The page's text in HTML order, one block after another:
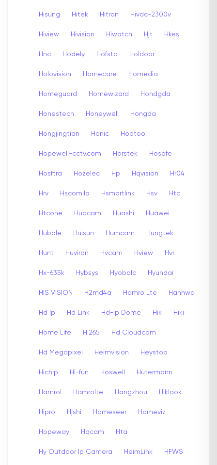
Hisung Hitek Hitron Hivdc-2300v
Hiview Hivision Hiwatch Hjt Hkes
Hnc Hodely Hofsta Holdoor
Holovision Homecare Homedia
Homeguard Homewizard Hondgda
Honestech Honeywell Hongda
Hongjingtian Honic Hootoo
Hopewell-cctv.com Horstek Hosafe
Hosftra Hozelec Hp Hqvision Hr04
Hrv Hscomila Hsmartlink Hsv Htc
Htcone Huacam Huashi Huawei
Hubble Huisun Humcam Hungtek
Hunt Huviron Hvcam Hview Hvr
Hx-635k Hybsys Hyobalc Hyundai
HIS VISION H2md4a Hamro Lte Hanhwa
Hd Ip Hd Link Hd-ip Dome Hik Hiki
Home Life H.265 Hd Cloudcam
Hd Megapixel Heimvision Heystop
Hichip Hi-fun Hoswell Hutermann
Hamrol Hamrolte Hangzhou Hiklook
Hipro Hjshi Homeseer Homeviz
Hopeway Hqcam Hta
Hy Outdoor Ip Camera HeimLink HFWS